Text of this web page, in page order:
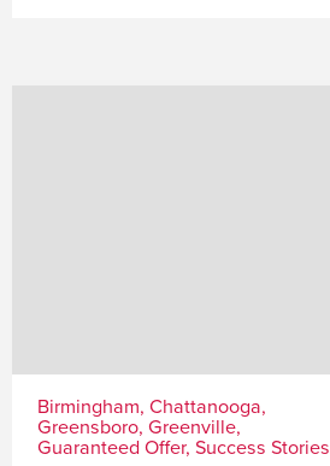
Birmingham, Chattanooga,
Greensboro, Greenville,
Guaranteed Offer, Success Stories